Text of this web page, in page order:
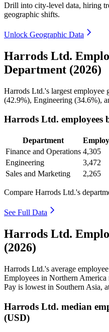
Drill into city-level data, hiring
geographic shifts.
Unlock Geographic Data
Harrods Ltd.
Department (2026)
Harrods Ltd.'s largest employee
(42.9%), Engineering (34.6%),
Harrods Ltd. employees
Department
Finance and Operations 4,305
Engineering
3,472
Sales and Marketing
2,265
Compare Harrods Ltd.'s
See Full Data
Harrods Ltd.
(2026)
Harrods Ltd.'s average
Employees in Northern America
Pay is lowest in Southern Asia,
Harrods Ltd. median
(USD)